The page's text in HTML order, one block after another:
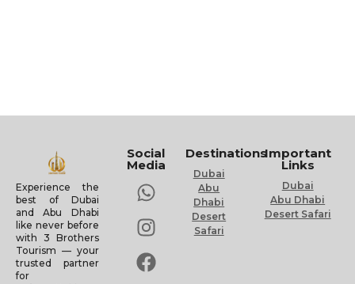
Experience the
best of Dubai
and Abu Dhabi
like never before
with 3 Brothers
Tourism — your
trusted partner
for
Social
Media
Destinations
Dubai
Abu
Dhabi
Desert
Safari
Important
Links
Dubai
Abu Dhabi
Desert Safari